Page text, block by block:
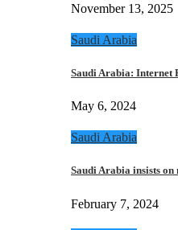
November 13, 2025
Saudi Arabia
Saudi Arabia: Internet
May 6, 2024
Saudi Arabia
Saudi Arabia insists
February 7, 2024